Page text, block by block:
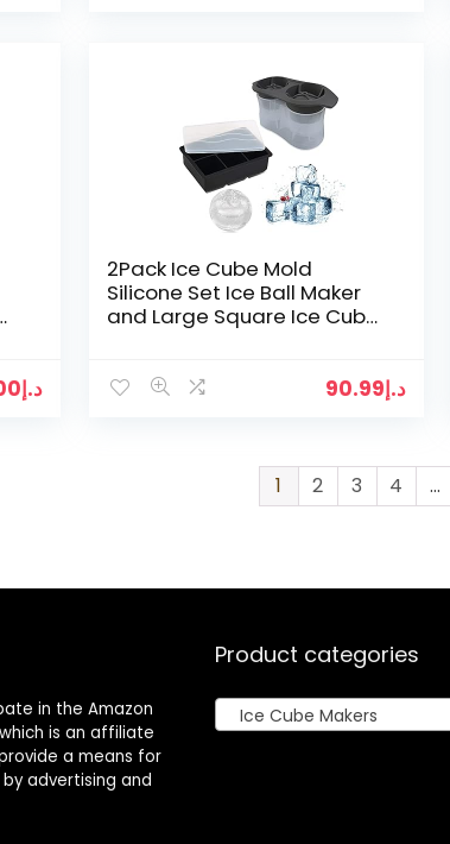
د.إ
2Pack Ice Cube Mold
Silicone Set Ice Ball Maker
and Large Square Ice Cube
د.إ90.99
1 2 3 4 …
in the Amazon
is an affiliate
a means for
advertising and
Product categories
Ice Cube Makers